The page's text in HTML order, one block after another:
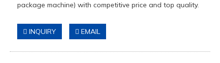
package machine) with competitive price and top quality.
INQUIRY EMAIL